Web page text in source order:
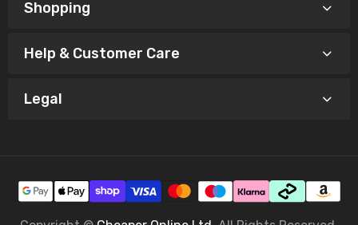
Shopping
Help & Customer Care
Legal